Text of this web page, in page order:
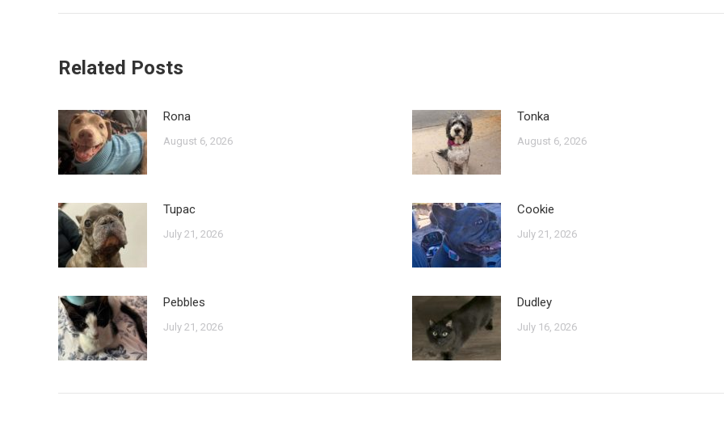
Related Posts
Rona
August 6, 2026
Tonka
August 6, 2026
Tupac
July 21, 2026
Cookie
July 21, 2026
Pebbles
July 21, 2026
Dudley
July 16, 2026